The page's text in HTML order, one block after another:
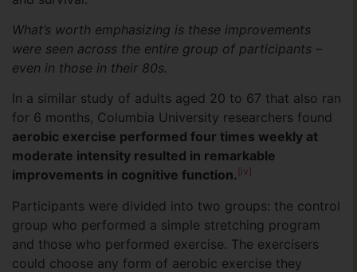
What’s worth emphasizing is these improvements
were seen across the entire group of participants –
even in those in their 80s.
In a similar study of adults aged 20 to 67 that also ran
for 6 months, Columbia University researchers found
aerobic exercise performed four times weekly at
moderate intensity resulted in remarkable
improvements in cognitive function. [iv]
Participants were divided into two groups: the control
group who performed a simple stretching program
and those who performed exercise. The exercisers
could choose any form of aerobic exercise they